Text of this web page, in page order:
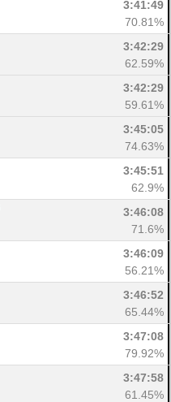
3:41:49
70.81%
3:42:29
62.59%
3:42:29
59.61%
3:45:05
74.63%
3:45:51
62.9%
3:46:08
71.6%
3:46:09
56.21%
3:46:52
65.44%
3:47:08
79.92%
3:47:58
61.45%